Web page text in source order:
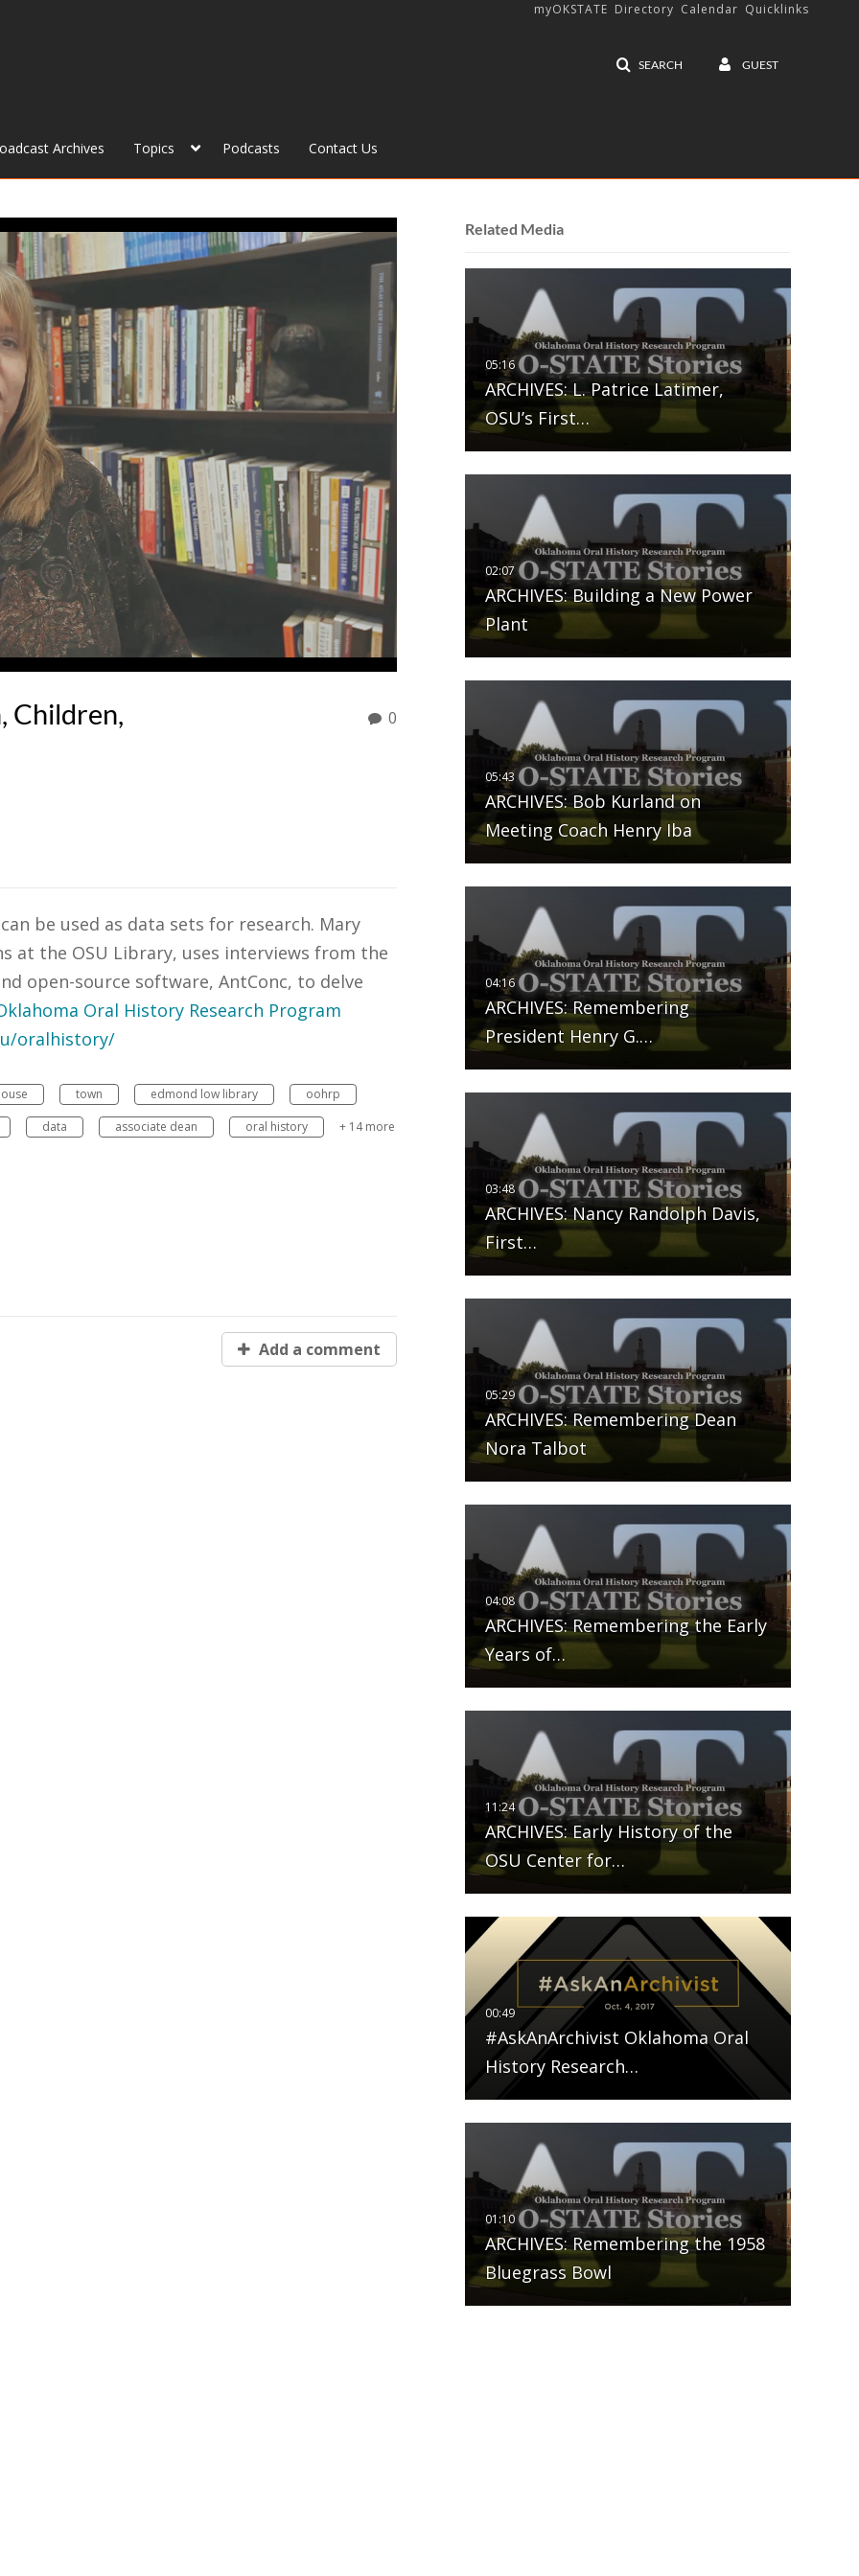
SEARCH GUEST
myOKSTATE Directory Calendar Quicklinks
Archives Topics Podcasts Contact Us
Children,
0
Related Media
ARCHIVES: L. Patrice Latimer,
OSU’s First…
ARCHIVES: Building a New Power
Plant
ARCHIVES: Bob Kurland on
Meeting Coach Henry Iba
ARCHIVES: Remembering
President Henry G.…
ARCHIVES: Nancy Randolph Davis,
First…
ARCHIVES: Remembering Dean
Nora Talbot
ARCHIVES: Remembering the Early
Years of…
ARCHIVES: Early History of the
OSU Center for…
#AskAnArchivist Oklahoma Oral
History Research…
ARCHIVES: Remembering the 1958
Bluegrass Bowl
be used as data sets for research. Mary
at the OSU Library, uses interviews from the
open-source software, AntConc, to delve
Oral History Research Program
oralhistory/
town edmond low library
oohrp
data associate dean oral history + 14 more
Add a comment